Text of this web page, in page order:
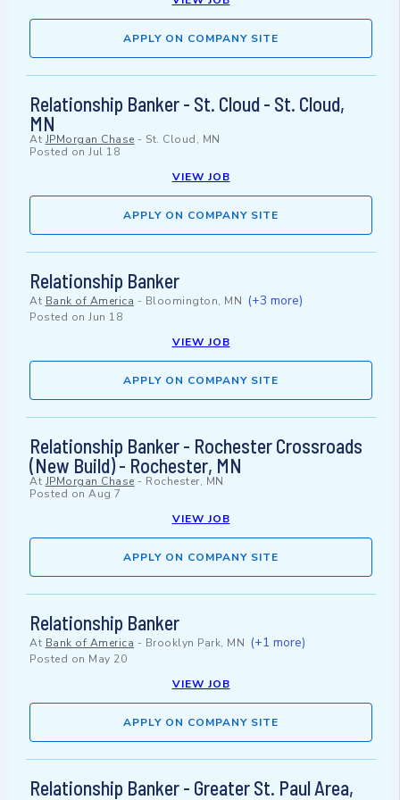
APPLY ON COMPANY SITE
Relationship Banker - St. Cloud - St. Cloud,
MN
At JPMorgan Chase - St. Cloud, MN
Posted on Jul 18
VIEW JOB
APPLY ON COMPANY SITE
Relationship Banker
At Bank of America - Bloomington, MN (+3 more)
Posted on Jun 18
VIEW JOB
APPLY ON COMPANY SITE
Relationship Banker - Rochester Crossroads
(New Build) - Rochester, MN
At JPMorgan Chase - Rochester, MN
Posted on Aug 7
VIEW JOB
APPLY ON COMPANY SITE
Relationship Banker
At Bank of America - Brooklyn Park, MN (+1 more)
Posted on May 20
VIEW JOB
APPLY ON COMPANY SITE
Relationship Banker - Greater St. Paul Area,